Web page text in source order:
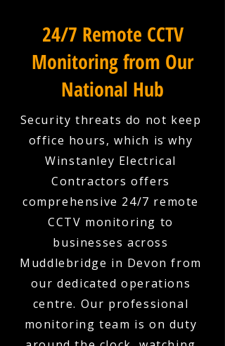
24/7 Remote CCTV
Monitoring from Our
National Hub
Security threats do not keep
office hours, which is why
Winstanley Electrical
Contractors offers
comprehensive 24/7 remote
CCTV monitoring to
businesses across
Muddlebridge in Devon from
our dedicated operations
centre. Our professional
monitoring team is on duty